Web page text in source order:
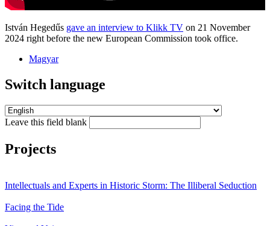
István Hegedűs gave an interview to Klikk TV on 21 November
2024 right before the new European Commission took office.
Magyar
Switch language
Leave this field blank
Projects
Intellectuals and Experts in Historic Storm: The Illiberal Seduction
Facing the Tide